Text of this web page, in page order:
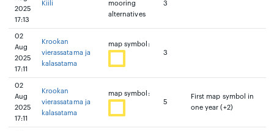
2025
17:13
Kiili
mooring
alternatives
3
02
Aug
2025
17:11
Krookan
vierassatama ja
kalasatama
map symbol:
3
02
Aug
2025
17:11
Krookan
vierassatama ja
kalasatama
map symbol:
5
First map symbol in
one year (+2)